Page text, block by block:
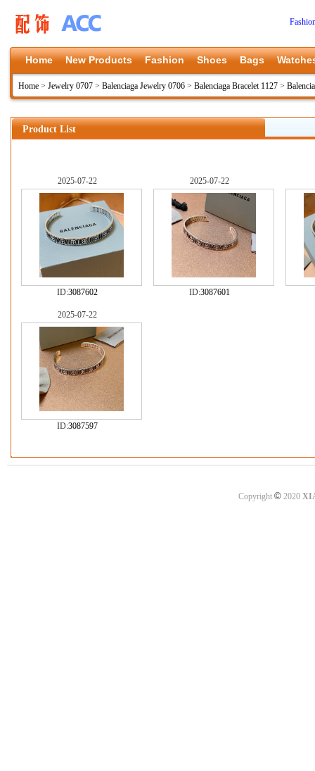
Home New Products Fashion Shoes Bags
Home > Jewelry 0707 > Balenciaga Jewelry 0706 > Balenciaga Bracelet 1127 >
Product List
2025-07-22
ID:3087602
2025-07-22
ID:3087601
2025-07-22
ID:3087597
Copyright ©2020